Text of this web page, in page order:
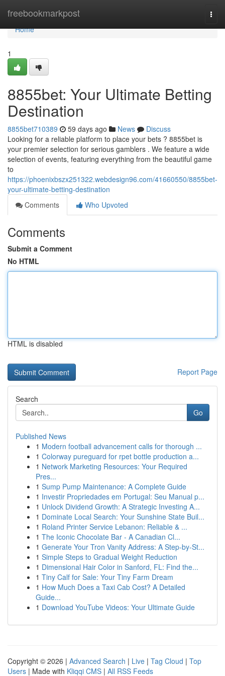
freebookmarkpost
Home
Home
1
8855bet: Your Ultimate Betting
Destination
8855bet710389 59 days ago News
Discuss
Looking for a reliable platform to place your bets ? 8855bet is
your premier selection for serious gamblers . We feature a wide
selection of events, featuring everything from the beautiful game
to
https://phoenixbszx251322.webdesign96.com/41660550/8855bet-
your-ultimate-betting-destination
Comments
Who Upvoted
Comments
Submit a Comment
No HTML
HTML is disabled
Report Page
Search
Go
Published News
1 Modern football advancement calls for thorough ...
1 Colorway pureguard for rpet bottle production a...
1 Network Marketing Resources: Your Required
Pres...
1 Sump Pump Maintenance: A Complete Guide
1 Investir Propriedades em Portugal: Seu Manual p...
1 Unlock Dividend Growth: A Strategic Investing A...
1 Dominate Local Search: Your Sunshine State Buil...
1 Roland Printer Service Lebanon: Reliable & ...
1 The Iconic Chocolate Bar - A Canadian Cl...
1 Generate Your Tron Vanity Address: A Step-by-St...
1 Simple Steps to Gradual Weight Reduction
1 Dimensional Hair Color in Sanford, FL: Find the...
1 Tiny Calf for Sale: Your Tiny Farm Dream
1 How Much Does a Taxi Cab Cost? A Detailed
Guide...
1 Download YouTube Videos: Your Ultimate Guide
Copyright © 2026 | Advanced Search | Live | Tag Cloud | Top
Users | Made with Kliqqi CMS | All RSS Feeds